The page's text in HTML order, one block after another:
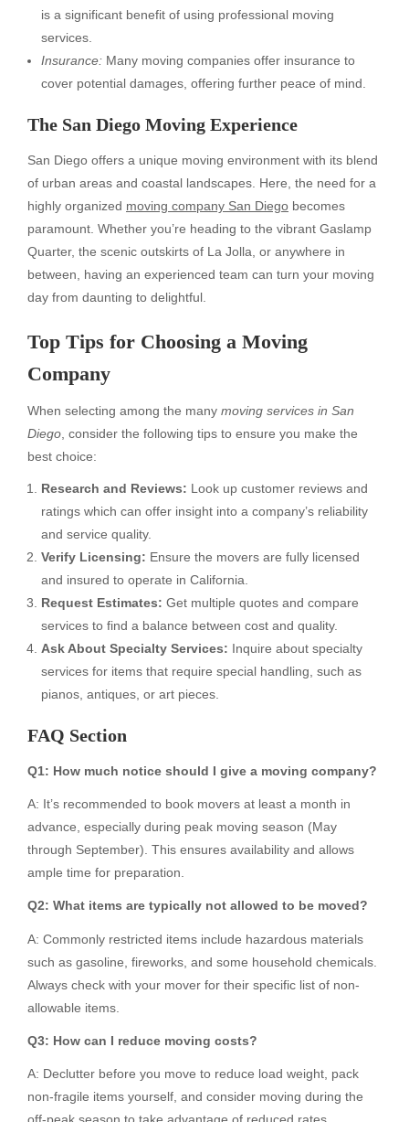
is a significant benefit of using professional moving
services.
Insurance: Many moving companies offer insurance to
cover potential damages, offering further peace of mind.
The San Diego Moving Experience
San Diego offers a unique moving environment with its blend
of urban areas and coastal landscapes. Here, the need for a
highly organized moving company San Diego becomes
paramount. Whether you’re heading to the vibrant Gaslamp
Quarter, the scenic outskirts of La Jolla, or anywhere in
between, having an experienced team can turn your moving
day from daunting to delightful.
Top Tips for Choosing a Moving
Company
When selecting among the many moving services in San
Diego , consider the following tips to ensure you make the
best choice:
Research and Reviews: Look up customer reviews and
ratings which can offer insight into a company’s reliability
and service quality.
Verify Licensing: Ensure the movers are fully licensed
and insured to operate in California.
Request Estimates: Get multiple quotes and compare
services to find a balance between cost and quality.
Ask About Specialty Services: Inquire about specialty
services for items that require special handling, such as
pianos, antiques, or art pieces.
FAQ Section
Q1: How much notice should I give a moving company?
A: It’s recommended to book movers at least a month in
advance, especially during peak moving season (May
through September). This ensures availability and allows
ample time for preparation.
Q2: What items are typically not allowed to be moved?
A: Commonly restricted items include hazardous materials
such as gasoline, fireworks, and some household chemicals.
Always check with your mover for their specific list of non-
allowable items.
Q3: How can I reduce moving costs?
A: Declutter before you move to reduce load weight, pack
non-fragile items yourself, and consider moving during the